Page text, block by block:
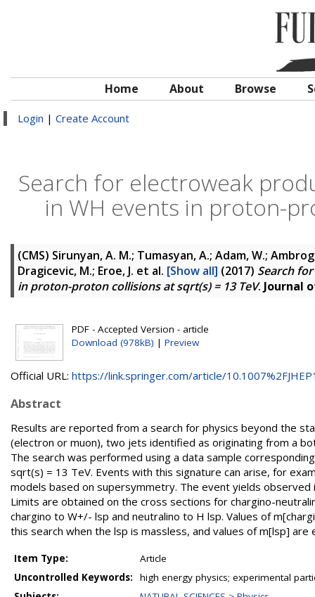
Home About Browse
Login | Create Account
Search for electroweak
in WH events in proton-
(CMS) Sirunyan, A. M.; Tumasyan, A.; Adam, W.;
Dragicevic, M.; Eroe, J. et al. [Show all] (2017) Search
in proton-proton collisions at sqrt(s) = 13 TeV. Journal
PDF - Accepted Version - article
Download (978kB) | Preview
Official URL: https://link.springer.com/article/
Abstract
Results are reported from a search for physics beyond the
(electron or muon), two jets identified as originating from a
The search was performed using a data sample
sqrt(s) = 13 TeV. Events with this signature can arise, for
models based on supersymmetry. The event yields
Limits are obtained on the cross sections for chargino-
chargino to W+/- lsp and neutralino to H lsp. Values of
this search when the lsp is massless, and values of m[lsp]
Item Type:
Article
Uncontrolled Keywords:
high energy physics; experimental